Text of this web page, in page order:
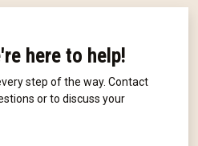
here to help!
step of the way. Contact
or to discuss your